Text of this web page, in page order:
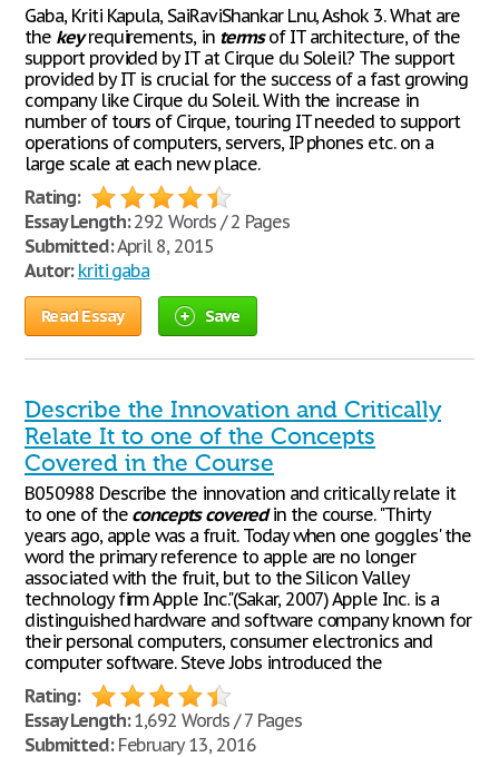
Gaba, Kriti Kapula, SaiRaviShankar Lnu, Ashok 3. What are
the keyrequirements, in termsof IT architecture, of the
support provided by IT at Cirque du Soleil? The support
provided by IT is crucial for the success of a fast growing
company like Cirque du Soleil. With the increase in
number of tours of Cirque, touring IT needed to support
operations of computers, servers, IP phones etc. on a
large scale at each new place.
Rating:
Essay Length:292 Words / 2 Pages
Submitted:April 8, 2015
Autor: kriti gaba
Read Essay Save
Describe the Innovation and Critically
Relate It to one of the Concepts
Covered in the Course
B050988 Describe the innovation and critically relate it
to one of the concepts coveredin the course. "Thirty
years ago, apple was a fruit. Today when one goggles' the
word the primary reference to apple are no longer
associated with the fruit, but to the Silicon Valley
technology firm Apple Inc."(Sakar, 2007) Apple Inc. is a
distinguished hardware and software company known for
their personal computers, consumer electronics and
computer software. Steve Jobs introduced the
Rating:
Essay Length:1,692 Words / 7 Pages
Submitted:February 13, 2016